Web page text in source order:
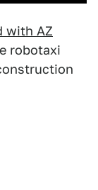
with AZ
robotaxi